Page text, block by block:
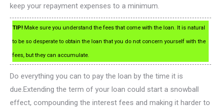
keep your repayment expenses to a minimum.
TIP! Make sure you understand the fees that come with the loan. It is natural
to be so desperate to obtain the loan that you do not concern yourself with the
fees, but they can accumulate.
Do everything you can to pay the loan by the time it is
due.Extending the term of your loan could start a snowball
effect, compounding the interest fees and making it harder to